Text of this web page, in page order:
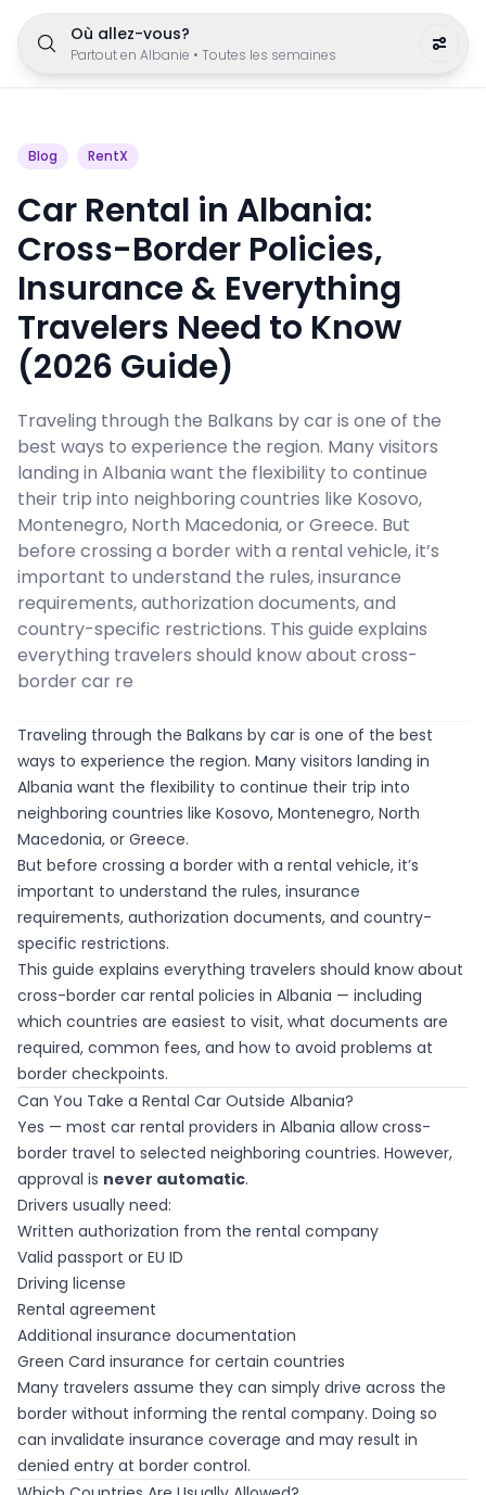
Où allez-vous?
Partout en Albanie • Toutes les semaines
Blog RentX
Car Rental in Albania:
Cross-Border Policies,
Insurance & Everything
Travelers Need to Know
(2026 Guide)
Traveling through the Balkans by car is one of the
best ways to experience the region. Many visitors
landing in Albania want the flexibility to continue
their trip into neighboring countries like Kosovo,
Montenegro, North Macedonia, or Greece. But
before crossing a border with a rental vehicle, it’s
important to understand the rules, insurance
requirements, authorization documents, and
country-specific restrictions. This guide explains
everything travelers should know about cross-
border car re
Traveling through the Balkans by car is one of the best
ways to experience the region. Many visitors landing in
Albania want the flexibility to continue their trip into
neighboring countries like Kosovo, Montenegro, North
Macedonia, or Greece.
But before crossing a border with a rental vehicle, it’s
important to understand the rules, insurance
requirements, authorization documents, and country-
specific restrictions.
This guide explains everything travelers should know about
cross-border car rental policies in Albania — including
which countries are easiest to visit, what documents are
required, common fees, and how to avoid problems at
border checkpoints.
Can You Take a Rental Car Outside Albania?
Yes — most car rental providers in Albania allow cross-
border travel to selected neighboring countries. However,
approval is never automatic.
Drivers usually need:
Written authorization from the rental company
Valid passport or EU ID
Driving license
Rental agreement
Additional insurance documentation
Green Card insurance for certain countries
Many travelers assume they can simply drive across the
border without informing the rental company. Doing so
can invalidate insurance coverage and may result in
denied entry at border control.